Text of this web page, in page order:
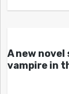
A new
vampire in